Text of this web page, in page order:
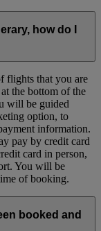
how do I
flights that you are
the bottom of the
will be guided
option, to
information.
pay by credit card
card in person,
You will be
of booking.
booked and